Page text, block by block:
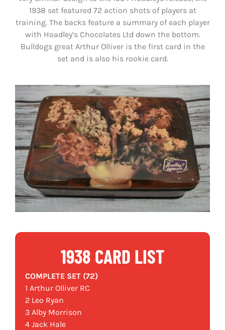
1938 set featured 72 action shots of players at
training. The backs feature a summary of each player
with Hoadley’s Chocolates Ltd down the bottom.
Bulldogs great Arthur Olliver is the first card in the
set and is also his rookie card.
1938 CARD LIST
COMPLETE SET (72)
1 Arthur Olliver RC
2 Leo Ryan
3 Alby Morrison
4 Jack Hale